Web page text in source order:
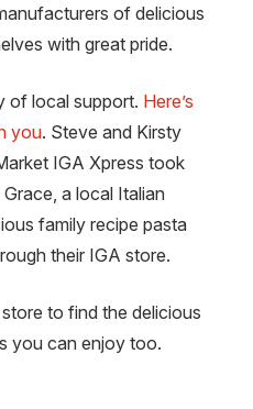
of delicious
with great pride.
of local support. Here’s
you. Steve and Kirsty
IGA Xpress took
a local Italian
family recipe pasta
their IGA store.
to find the delicious
you can enjoy too.